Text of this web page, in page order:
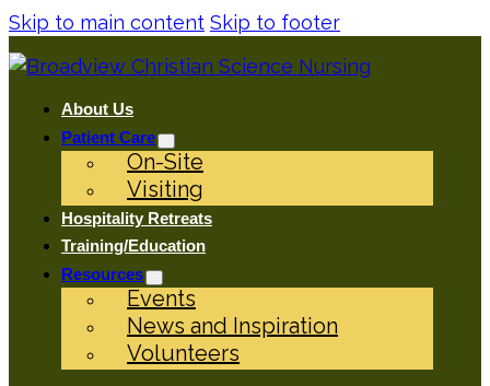
Skip to main content Skip to footer
About Us
Patient Care
On-Site
Visiting
Hospitality Retreats
Training/Education
Resources
Events
News and Inspiration
Volunteers